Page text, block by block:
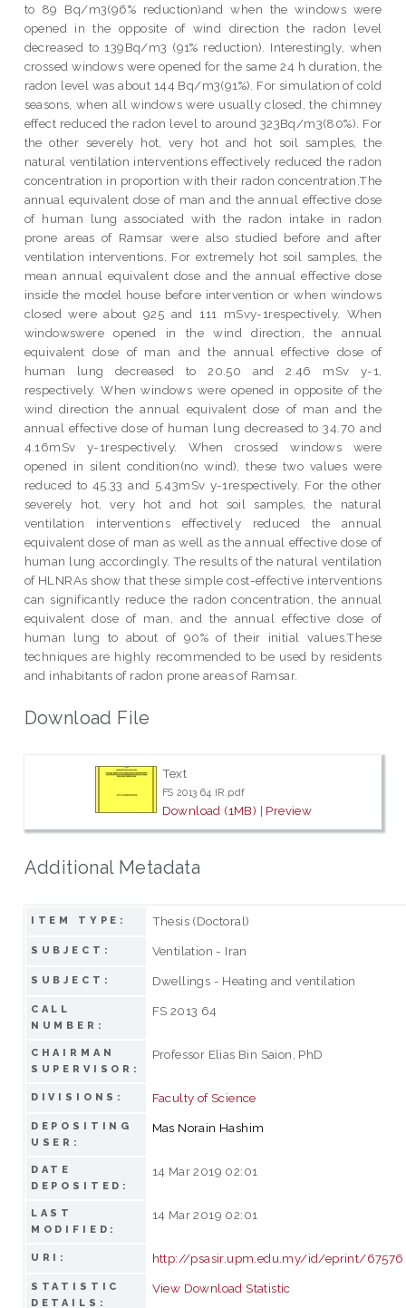
to 89 Bq/m3(96% reduction)and when the windows were
opened in the opposite of wind direction the radon level
decreased to 139Bq/m3 (91% reduction). Interestingly, when
crossed windows were opened for the same 24 h duration, the
radon level was about 144 Bq/m3(91%). For simulation of cold
seasons, when all windows were usually closed, the chimney
effect reduced the radon level to around 323Bq/m3(80%). For
the other severely hot, very hot and hot soil samples, the
natural ventilation interventions effectively reduced the radon
concentration in proportion with their radon concentration.The
annual equivalent dose of man and the annual effective dose
of human lung associated with the radon intake in radon
prone areas of Ramsar were also studied before and after
ventilation interventions. For extremely hot soil samples, the
mean annual equivalent dose and the annual effective dose
inside the model house before intervention or when windows
closed were about 925 and 111 mSvy-1respectively. When
windowswere opened in the wind direction, the annual
equivalent dose of man and the annual effective dose of
human lung decreased to 20.50 and 2.46 mSv y-1,
respectively. When windows were opened in opposite of the
wind direction the annual equivalent dose of man and the
annual effective dose of human lung decreased to 34.70 and
4.16mSv y-1respectively. When crossed windows were
opened in silent condition(no wind), these two values were
reduced to 45.33 and 5.43mSv y-1respectively. For the other
severely hot, very hot and hot soil samples, the natural
ventilation interventions effectively reduced the annual
equivalent dose of man as well as the annual effective dose of
human lung accordingly. The results of the natural ventilation
of HLNRAs show that these simple cost-effective interventions
can significantly reduce the radon concentration, the annual
equivalent dose of man, and the annual effective dose of
human lung to about of 90% of their initial values.These
techniques are highly recommended to be used by residents
and inhabitants of radon prone areas of Ramsar.
Download File
Text
FS 2013 64 IR.pdf
Download (1MB) | Preview
Additional Metadata
ITEM TYPE: Thesis (Doctoral)
SUBJECT: Ventilation - Iran
SUBJECT: Dwellings - Heating and ventilation
CALL
NUMBER:
FS 2013 64
CHAIRMAN
SUPERVISOR:
Professor Elias Bin Saion, PhD
DIVISIONS: Faculty of Science
DEPOSITING
USER:
Mas Norain Hashim
DATE
DEPOSITED:
14 Mar 2019 02:01
LAST
MODIFIED:
14 Mar 2019 02:01
URI: http://psasir.upm.edu.my/id/eprint/67576
STATISTIC
DETAILS:
View Download Statistic